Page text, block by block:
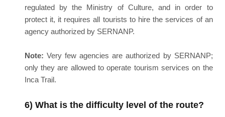
regulated by the Ministry of Culture, and in order to
protect it, it requires all tourists to hire the services of an
agency authorized by SERNANP.
Note: Very few agencies are authorized by SERNANP;
only they are allowed to operate tourism services on the
Inca Trail.
6) What is the difficulty level of the route?